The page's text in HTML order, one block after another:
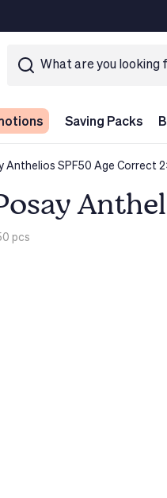
Saving Packs
Anthelios SPF50 Age Correct
pcs